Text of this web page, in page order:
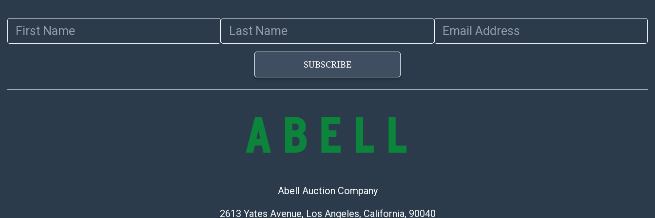
First Name Last Name Email Address
SUBSCRIBE
Abell Auction Company
2613 Yates Avenue, Los Angeles, California, 90040